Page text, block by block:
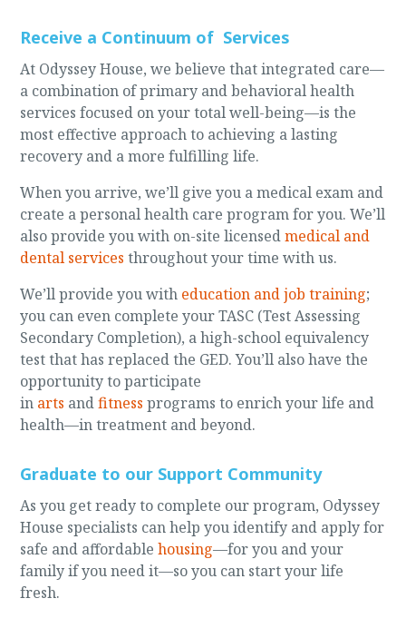
Receive a Continuum of Services
At Odyssey House, we believe that integrated care—
a combination of primary and behavioral health
services focused on your total well-being—is the
most effective approach to achieving a lasting
recovery and a more fulfilling life.
When you arrive, we’ll give you a medical exam and
create a personal health care program for you. We’ll
also provide you with on-site licensedmedical and
dental services throughout your time with us.
We’ll provide you with education and job training;
you can even complete your TASC (Test Assessing
Secondary Completion), a high-school equivalency
test that has replaced the GED. You’ll also have the
opportunity to participate
in arts andfitness programs to enrich your life and
health—in treatment and beyond.
Graduate to our Support Community
As you get ready to complete our program, Odyssey
House specialists can help you identify and apply for
safe and affordablehousing—for you and your
family if you need it—so you can start your life
fresh.